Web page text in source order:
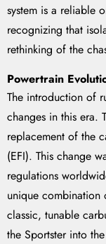
system is a reliable
recognizing that
rethinking of the
Powertrain
The introduction of
changes in this era.
replacement of the
(EFI). This change
regulations
unique combination
classic, tunable
the Sportster into